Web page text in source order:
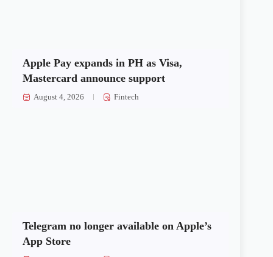
Apple Pay expands in PH as Visa,
Mastercard announce support
August 4, 2026 Fintech
Telegram no longer available on Apple’s
App Store